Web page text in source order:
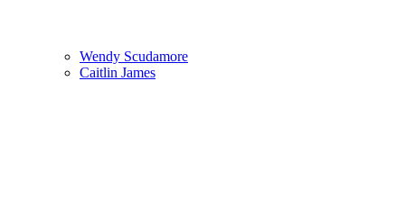
Wendy Scudamore
Caitlin James